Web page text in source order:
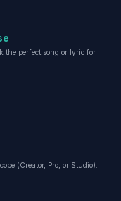
the perfect song or lyric for
(Creator, Pro, or Studio).